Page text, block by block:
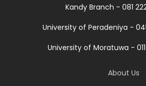
Kandy Branch - 081 222
University of Peradeniya -
University of Moratuwa -
About Us